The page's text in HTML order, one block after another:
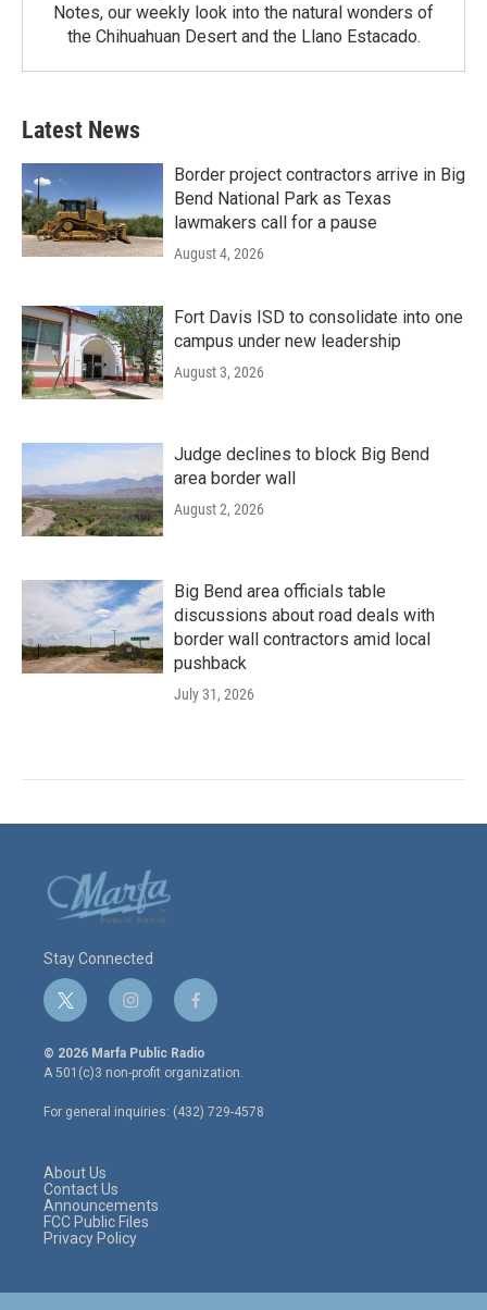
Notes, our weekly look into the natural wonders of
the Chihuahuan Desert and the Llano Estacado.
Latest News
Border project contractors arrive in Big
Bend National Park as Texas
lawmakers call for a pause
August 4, 2026
Fort Davis ISD to consolidate into one
campus under new leadership
August 3, 2026
Judge declines to block Big Bend
area border wall
August 2, 2026
Big Bend area officials table
discussions about road deals with
border wall contractors amid local
pushback
July 31, 2026
Stay Connected
t
w
i
t
e
r
i
n
s
t
a
g
r
f
a
c
e
o
o
© 2026 Marfa Public Radio
A 501(c)3 non-profit organization.
For general inquiries: (432) 729-4578
About Us
Contact Us
Announcements
FCC Public Files
Privacy Policy